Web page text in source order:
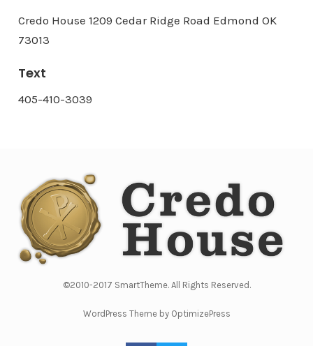
Credo House 1209 Cedar Ridge Road Edmond OK
73013
Text
405-410-3039
©2010-2017 SmartTheme. All Rights Reserved.
WordPress Theme by OptimizePress